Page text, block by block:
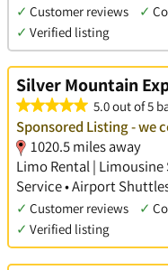
✓ Customer reviews ✓
✓ Verified listing
Silver Mountain
5.0 out of 5
Sponsored Listing - we
1020.5 miles away
Limo Rental |
Service • Airport
✓ Customer reviews ✓
✓ Verified listing